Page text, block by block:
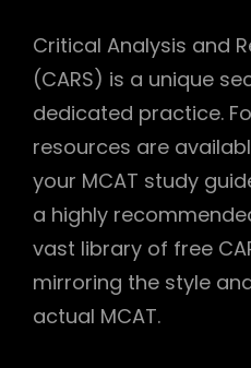
Critical Analysis and
(CARS) is a unique
dedicated practice.
resources are
your MCAT study
a highly
vast library of free
mirroring the style
actual MCAT.